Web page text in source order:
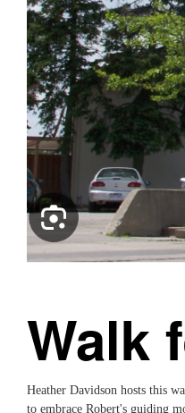
Walk
Heather Davidson hosts this
to embrace Robert's guiding